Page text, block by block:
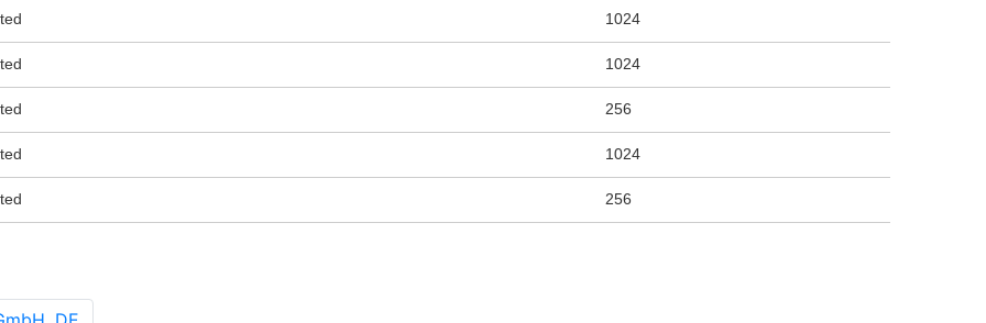
1024
1024
256
1024
256